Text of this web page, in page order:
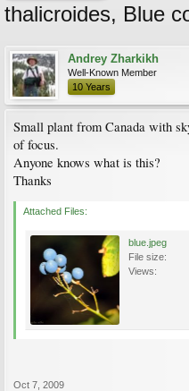
thalicroides, Blue
Andrey Zharkikh
Well-Known Member
10 Years
Small plant from Canada with
of focus.
Anyone knows what is this?
Thanks
Attached Files:
blue.jpeg
File size:
Views:
Oct 7, 2009